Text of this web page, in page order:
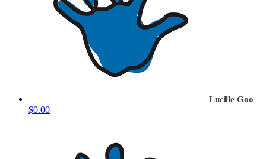
Lucille Goo
$0.00